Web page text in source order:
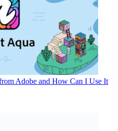
Adobe and How Can I Use It